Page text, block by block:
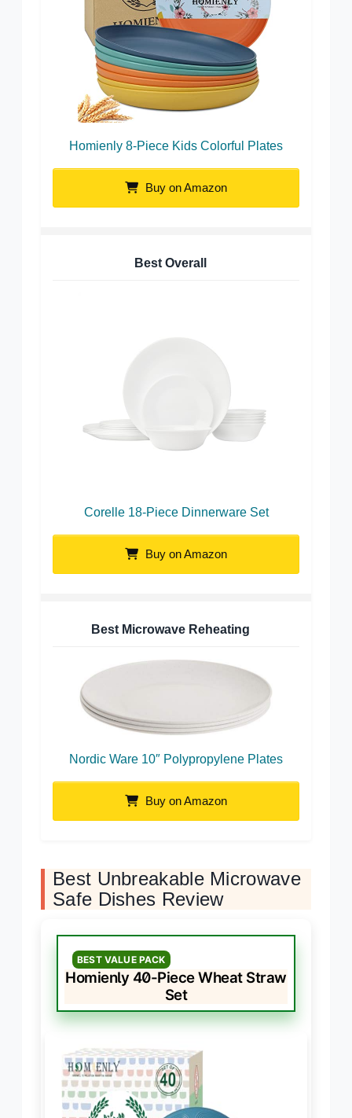
Homienly 8-Piece Kids Colorful Plates
Buy on Amazon
Best Overall
Corelle 18-Piece Dinnerware Set
Buy on Amazon
Best Microwave Reheating
Nordic Ware 10″ Polypropylene Plates
Buy on Amazon
Best Unbreakable Microwave
Safe Dishes Review
BEST VALUE PACK
Homienly 40-Piece Wheat Straw
Set